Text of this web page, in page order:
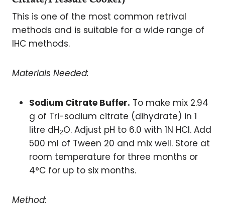
This is one of the most common retrival
methods and is suitable for a wide range of
IHC methods.
Materials Needed:
Sodium Citrate Buffer. To make mix 2.94
g of Tri-sodium citrate (dihydrate) in 1
litre dH2O. Adjust pH to 6.0 with 1N HCl. Add
500 ml of Tween 20 and mix well. Store at
room temperature for three months or
4°C for up to six months.
Method: